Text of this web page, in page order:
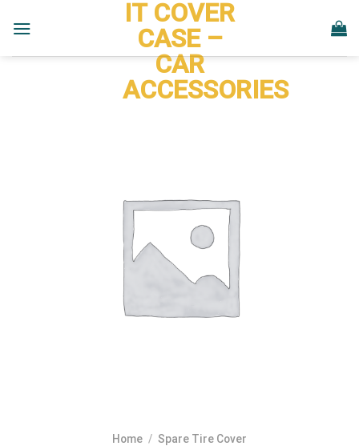
IT COVER
CASE –
CAR
ACCESSORIES
Home / Spare Tire Cover